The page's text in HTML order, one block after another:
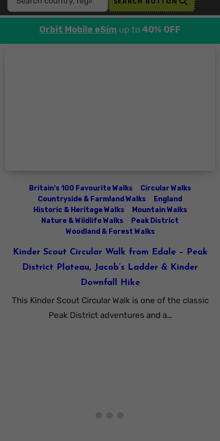
Orbit Mobile eSim up to 40% OFF
Britain's 100 Favourite Walks
Circular Walks
Countryside & Farmland Walks
England
Historic & Heritage Walks
Mountain Walks
Nature & Wildlife Walks
Peak District
Woodland & Forest Walks
Kinder Scout Circular Walk from Edale – Peak
District Plateau, Jacob’s Ladder & Kinder
Downfall Hike
This Kinder Scout Circular Walk is one of the classic
Peak District adventures and a…